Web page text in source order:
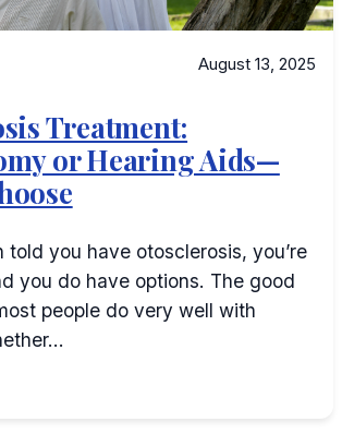
August 13, 2025
Treatment:
or Hearing Aids—
told you have otosclerosis, you’re
you do have options. The good
people do very well with